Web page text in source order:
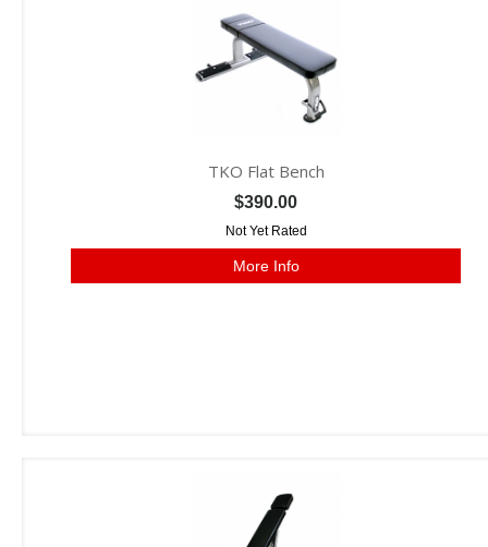
TKO Flat Bench
$390.00
Not Yet Rated
More Info